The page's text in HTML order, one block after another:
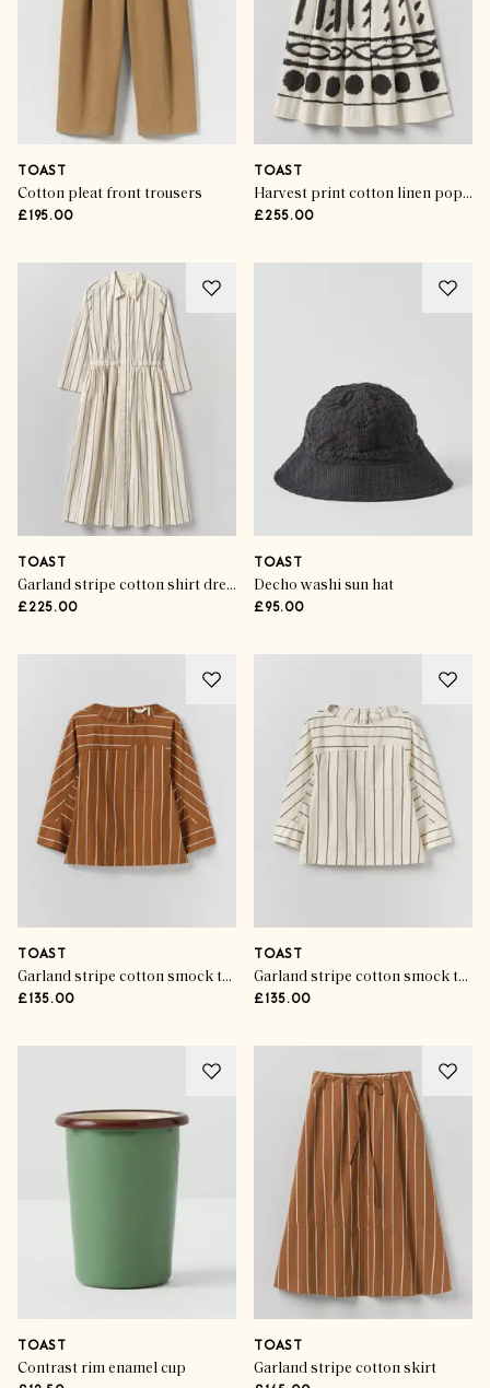
TOAST
Cotton pleat front trousers
£195.00
TOAST
Harvest print cotton linen poplin skirt
£255.00
TOAST
Garland stripe cotton shirt dress
£225.00
TOAST
Decho washi sun hat
£95.00
TOAST
Garland stripe cotton smock top
£135.00
TOAST
Garland stripe cotton smock top
£135.00
TOAST
Contrast rim enamel cup
TOAST
Garland stripe cotton skirt